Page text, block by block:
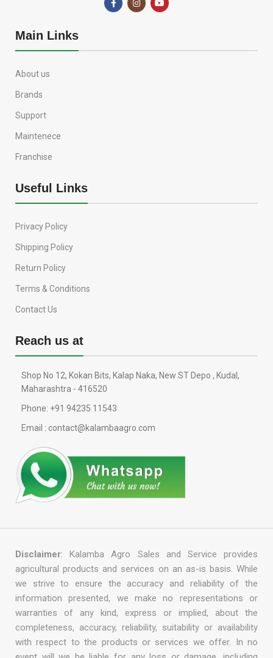
Main Links
About us
Brands
Support
Maintenece
Franchise
Useful Links
Privacy Policy
Shipping Policy
Return Policy
Terms & Conditions
Contact Us
Reach us at
Shop No 12, Kokan Bits, Kalap Naka, New ST Depo , Kudal,
Maharashtra - 416520
Phone: +91 94235 11543
Email : contact@kalambaagro.com
Disclaimer: Kalamba Agro Sales and Service provides
agricultural products and services on an as-is basis. While
we strive to ensure the accuracy and reliability of the
information presented, we make no representations or
warranties of any kind, express or implied, about the
completeness, accuracy, reliability, suitability or availability
with respect to the products or services we offer. In no